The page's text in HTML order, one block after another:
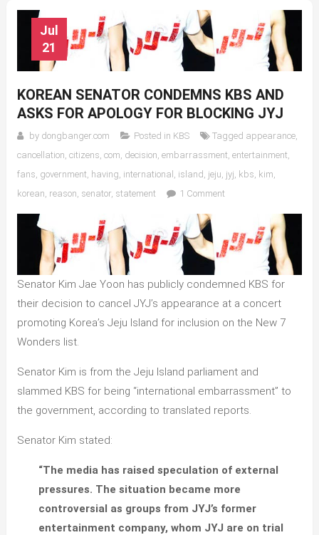
Jul
21
KOREAN SENATOR CONDEMNS KBS AND
ASKS FOR APOLOGY FOR BLOCKING JYJ
by dongbanger.com Posted in KBS Tagged appearance,
cancellation, citizens, com, decision, embarrassment, entertainment,
fans, government, having, international , island , jeju, jyj, kbs, kim,
korean, reason, senator, statement 1 Commenton
Condemns
KBS
Asks
for
Apology
JYJ
Senator Kim Jae Yoon has publicly condemned KBS for
their decision to cancel JYJ’s appearance at a concert
promoting Korea’s Jeju Island for inclusion on the New 7
Wonders list.
Senator Kim is from the Jeju Island parliament and
slammed KBS for being “international embarrassment” to
the government, according to translated reports.
Senator Kim stated:
“The media has raised speculation of external
pressures. The situation became more
controversial as groups from JYJ’s former
entertainment company, whom JYJ are on trial